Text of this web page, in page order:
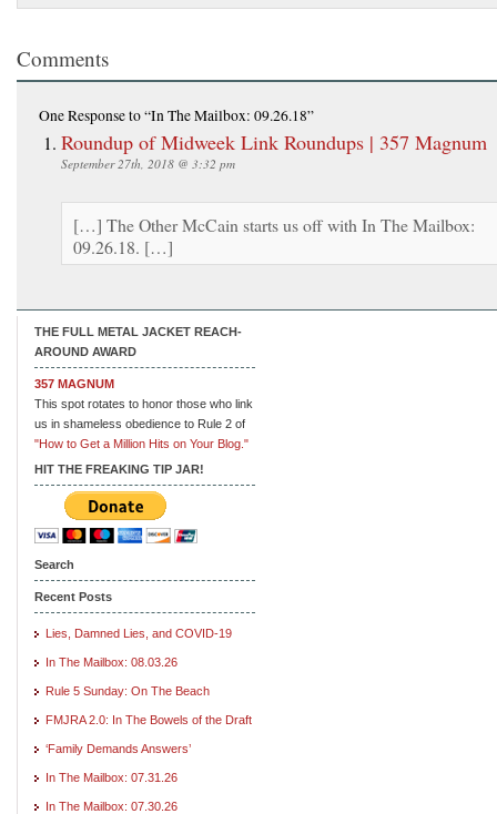
Comments
One Responseto “In The Mailbox: 09.26.18”
Roundup of Midweek Link Roundups | 357 Magnum
September 27th, 2018 @ 3:32 pm
[…] The Other McCain starts us off with In The Mailbox:
09.26.18. […]
THE FULL METAL JACKET REACH-
AROUND AWARD
357 MAGNUM
This spot rotates to honor those who link
us in shameless obedience to Rule 2 of
"How to Get a Million Hits on Your Blog."
HIT THE FREAKING TIP JAR!
Search
Recent Posts
Lies, Damned Lies, and COVID-19
In The Mailbox: 08.03.26
Rule 5 Sunday: On The Beach
FMJRA 2.0: In The Bowels of the Draft
‘Family Demands Answers’
In The Mailbox: 07.31.26
In The Mailbox: 07.30.26